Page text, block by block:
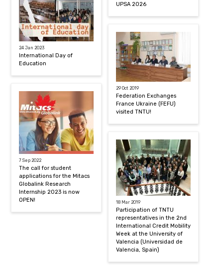
24 Jan 2023
International Day of
Education
7 Sep 2022
The call for student
applications for the Mitacs
Globalink Research
Internship 2023 is now
OPEN!
UPSA 2026
29 Oct 2019
Federation Exchanges
France Ukraine (FEFU)
visited TNTU!
18 Mar 2019
Participation of TNTU
representatives in the 2nd
International Credit Mobility
Week at the University of
Valencia (Universidad de
Valencia, Spain)